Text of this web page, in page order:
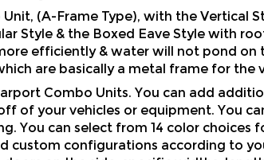
Style & the Boxed Eave Style with
efficiently & water will not pond on
are basically a metal frame for
Combo Units. You can add
of your vehicles or equipment. You
You can select from 14 color
custom configurations according to
doors on the side, specific widths,